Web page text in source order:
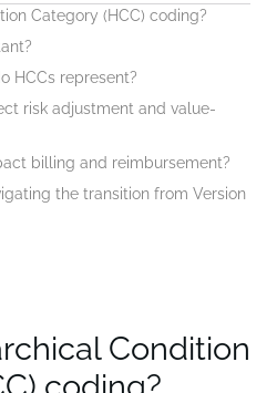
Category (HCC) coding?
HCCs represent?
risk adjustment and value-
billing and reimbursement?
the transition from Version
Condition